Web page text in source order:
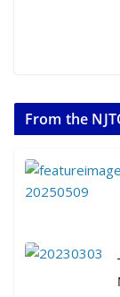
From the